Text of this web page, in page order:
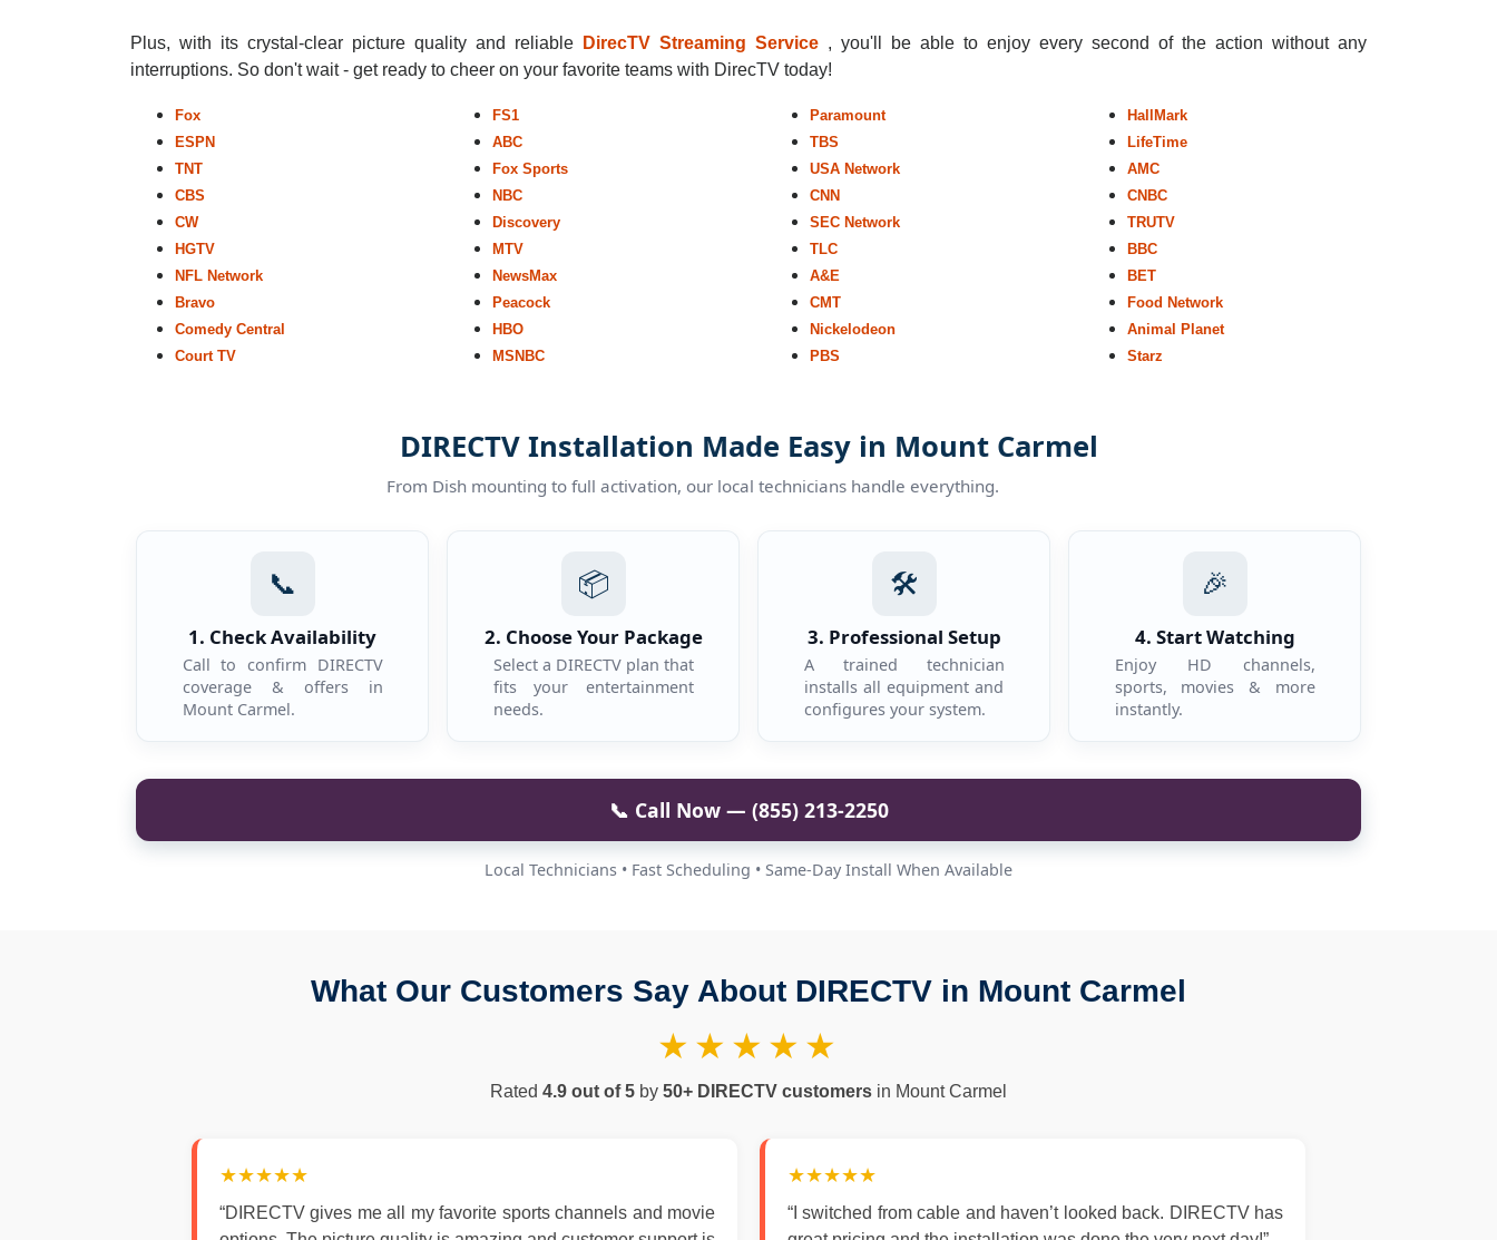
Plus, with its crystal-clear picture quality and reliable DirecTV Streaming Service , you'll be able to enjoy every second of the action without any
interruptions. So don't wait - get ready to cheer on your favorite teams with DirecTV today!
Fox
ESPN
TNT
CBS
CW
HGTV
NFL Network
Bravo
Comedy Central
Court TV
FS1
ABC
Fox Sports
NBC
Discovery
MTV
NewsMax
Peacock
HBO
MSNBC
Paramount
TBS
USA Network
CNN
SEC Network
TLC
A&E
CMT
Nickelodeon
PBS
HallMark
LifeTime
AMC
CNBC
TRUTV
BBC
BET
Food Network
Animal Planet
Starz
DIRECTV Installation Made Easy in Mount Carmel
From Dish mounting to full activation, our local technicians handle everything.
📞
1. Check Availability
Call to confirm DIRECTV
coverage & offers in
Mount Carmel.
📦
2. Choose Your Package
Select a DIRECTV plan that
fits your entertainment
needs.
🛠️
3. Professional Setup
A trained technician
installs all equipment and
configures your system.
🎉
4. Start Watching
Enjoy HD channels,
sports, movies & more
instantly.
📞 Call Now — (855) 213-2250
Local Technicians • Fast Scheduling • Same-Day Install When Available
What Our Customers Say About DIRECTV in Mount Carmel
★★★★★
Rated 4.9 out of 5 by 50+ DIRECTV customers in Mount Carmel
★★★★★
“DIRECTV gives me all my favorite sports channels and movie
★★★★★
“I switched from cable and haven’t looked back. DIRECTV has